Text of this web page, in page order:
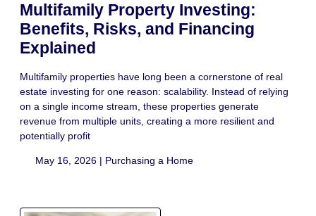
Multifamily Property Investing:
Benefits, Risks, and Financing
Explained
Multifamily properties have long been a cornerstone of real
estate investing for one reason: scalability. Instead of relying
on a single income stream, these properties generate
revenue from multiple units, creating a more resilient and
potentially profit
May 16, 2026 | Purchasing a Home